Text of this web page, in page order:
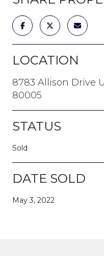
LOCATION
8783 Allison Drive
80005
STATUS
Sold
DATE SOLD
May 3, 2022